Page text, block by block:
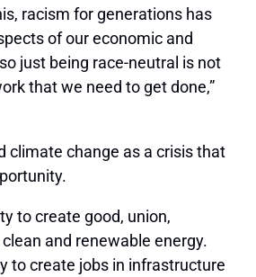
racism for generations has
of our economic and
just being race-neutral is not
that we need to get done,”
climate change as a crisis that
to create good, union,
and renewable energy.
to create jobs in infrastructure